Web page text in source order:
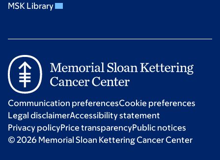
MSK Library
Communication preferencesCookie preferences
Legal disclaimerAccessibility statement
Privacy policyPrice transparencyPublic notices
© 2026 Memorial Sloan Kettering Cancer Center